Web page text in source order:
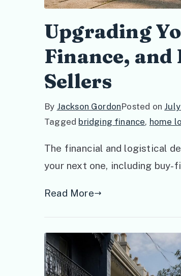
Upgrading
Finance,
Sellers
By Jackson GordonPosted on
Tagged bridging finance, home
The financial and logistical
your next one, including
Read More